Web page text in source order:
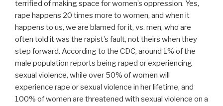
terrified of making space for women’s oppression. Yes,
rape happens 20 times more to women, and when it
happens to us, we are blamed for it, vs. men, who are
often told it was the rapist’s fault, not theirs when they
step forward. According to the CDC, around 1% of the
male population reports being raped or experiencing
sexual violence, while over 50% of women will
experience rape or sexual violence in her lifetime, and
100% of women are threatened with sexual violence on a